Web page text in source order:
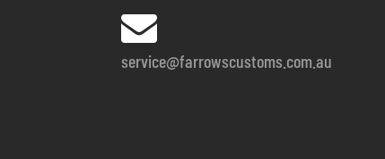
service@farrowscustoms.com.au